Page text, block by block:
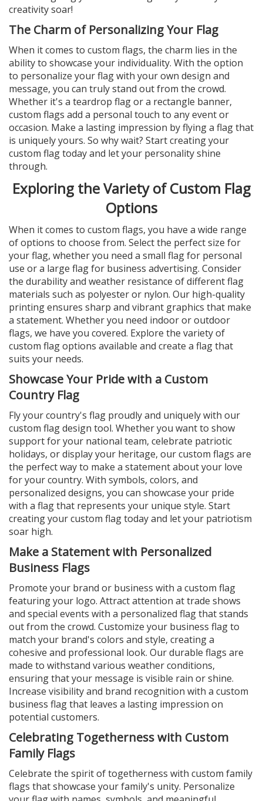
creativity soar!
The Charm of Personalizing Your Flag
When it comes to custom flags, the charm lies in the
ability to showcase your individuality. With the option
to personalize your flag with your own design and
message, you can truly stand out from the crowd.
Whether it's a teardrop flag or a rectangle banner,
custom flags add a personal touch to any event or
occasion. Make a lasting impression by flying a flag that
is uniquely yours. So why wait? Start creating your
custom flag today and let your personality shine
through.
Exploring the Variety of Custom Flag
Options
When it comes to custom flags, you have a wide range
of options to choose from. Select the perfect size for
your flag, whether you need a small flag for personal
use or a large flag for business advertising. Consider
the durability and weather resistance of different flag
materials such as polyester or nylon. Our high-quality
printing ensures sharp and vibrant graphics that make
a statement. Whether you need indoor or outdoor
flags, we have you covered. Explore the variety of
custom flag options available and create a flag that
suits your needs.
Showcase Your Pride with a Custom
Country Flag
Fly your country's flag proudly and uniquely with our
custom flag design tool. Whether you want to show
support for your national team, celebrate patriotic
holidays, or display your heritage, our custom flags are
the perfect way to make a statement about your love
for your country. With symbols, colors, and
personalized designs, you can showcase your pride
with a flag that represents your unique style. Start
creating your custom flag today and let your patriotism
soar high.
Make a Statement with Personalized
Business Flags
Promote your brand or business with a custom flag
featuring your logo. Attract attention at trade shows
and special events with a personalized flag that stands
out from the crowd. Customize your business flag to
match your brand's colors and style, creating a
cohesive and professional look. Our durable flags are
made to withstand various weather conditions,
ensuring that your message is visible rain or shine.
Increase visibility and brand recognition with a custom
business flag that leaves a lasting impression on
potential customers.
Celebrating Togetherness with Custom
Family Flags
Celebrate the spirit of togetherness with custom family
flags that showcase your family's unity. Personalize